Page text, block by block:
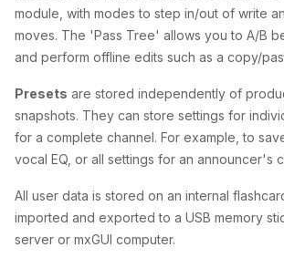
module, with modes to step in/out of write
moves. The 'Pass Tree' allows you to A/B
and perform offline edits such as a copy/
Presets are stored independently of
snapshots. They can store settings for
for a complete channel. For example, to
vocal EQ, or all settings for an announcer's
All user data is stored on an internal
imported and exported to a USB memory
server or mxGUI computer.